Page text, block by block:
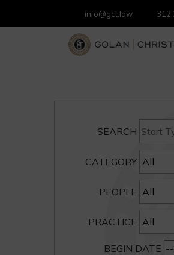
info@gct.law
SEARCH
CATEGORY
PEOPLE
PRACTICE
BEGIN DATE